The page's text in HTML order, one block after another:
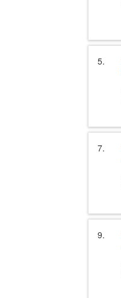
5.
7.
9.